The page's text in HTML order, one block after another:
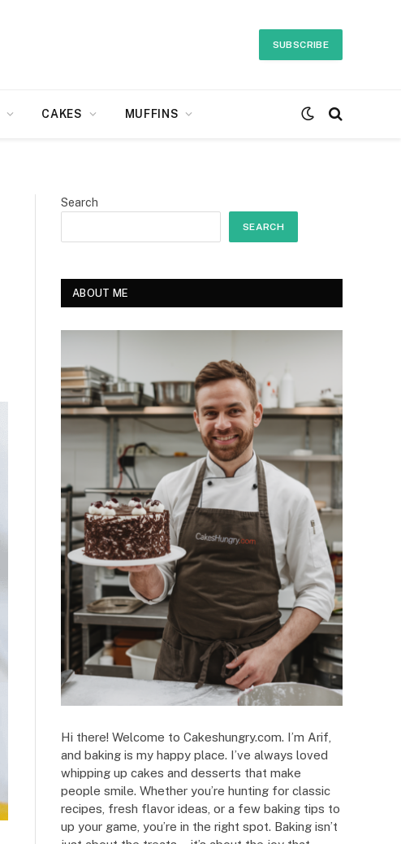
SUBSCRIBE
CAKES MUFFINS
Search
SEARCH
ABOUT ME
Hi there! Welcome to Cakeshungry.com. I’m Arif,
and baking is my happy place. I’ve always loved
whipping up cakes and desserts that make
people smile. Whether you’re hunting for classic
recipes, fresh flavor ideas, or a few baking tips to
up your game, you’re in the right spot. Baking isn’t